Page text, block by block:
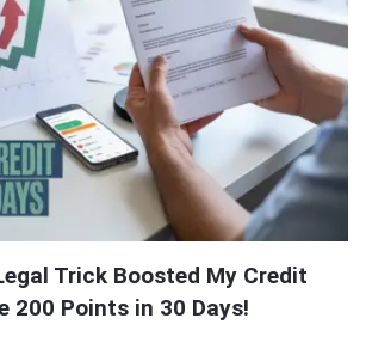
Trick Boosted My Credit
200 Points in 30 Days!